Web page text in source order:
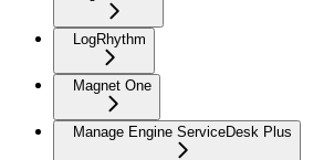
LogRhythm
Magnet One
Manage Engine ServiceDesk Plus